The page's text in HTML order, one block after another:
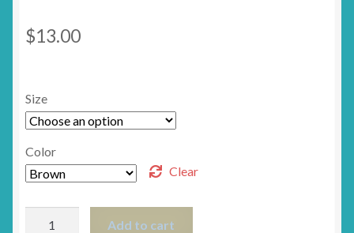
$13.00
Size
Color
Clear
Add to cart